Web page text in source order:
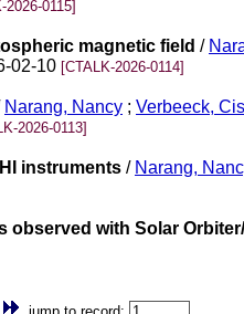
2026-0115]
magnetic field /
02-10 [CTALK-2026-0114]
Narang, Nancy ; Verbeeck, Cis
2026-0113]
instruments / Narang,
with Solar Orbiter/